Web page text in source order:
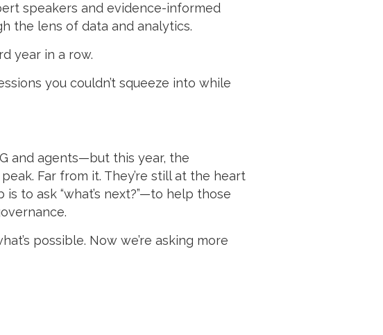
speakers and evidence-informed
the lens of data and analytics.
year in a row.
you couldn’t squeeze into while
and agents—but this year, the
Far from it. They’re still at the heart
to ask “what’s next?”—to help those
possible. Now we’re asking more